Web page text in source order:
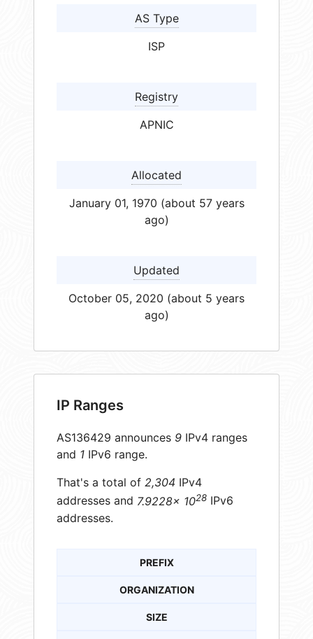
AS Type
ISP
Registry
APNIC
Allocated
January 01, 1970 (about 57 years
ago)
Updated
October 05, 2020 (about 5 years
ago)
IP Ranges
AS136429 announces 9 IPv4 ranges
and 1 IPv6 range.
That's a total of 2,304 IPv4
addresses and 7.9228× 1028 IPv6
addresses.
PREFIX
ORGANIZATION
SIZE